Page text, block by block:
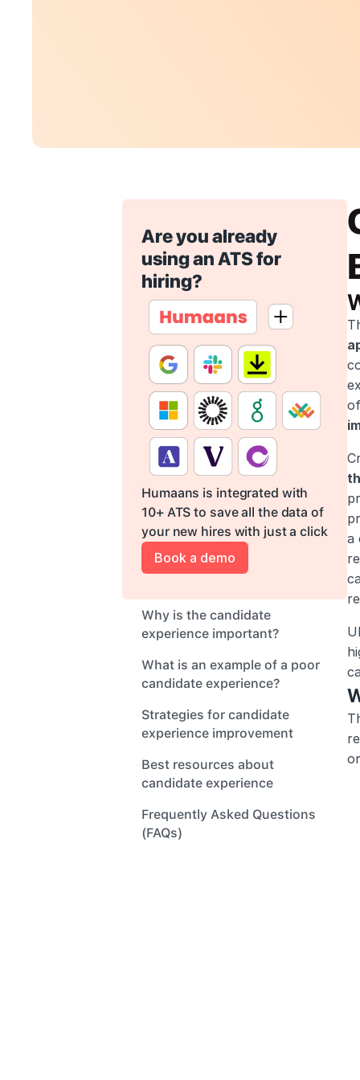
Are you already
using an ATS for
hiring?
Humaans is integrated with
10+ ATS to save all the data of
your new hires with just a click
Book a demo
Why is the candidate
experience important?
What is an example of a poor
candidate experience?
Strategies for candidate
experience improvement
Best resources about
candidate experience
Frequently Asked Questions
(FAQs)
a